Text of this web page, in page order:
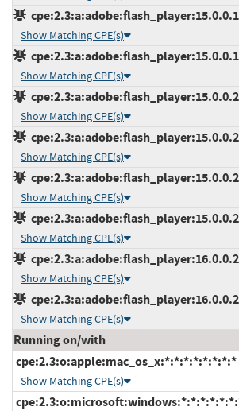
Show Matching CPE(s)
Show Matching CPE(s)
Show Matching CPE(s)
Show Matching CPE(s)
Show Matching CPE(s)
Show Matching CPE(s)
Show Matching CPE(s)
Show Matching CPE(s)
Running on/with
cpe:2.3:o:apple:mac_os_x:*:*:*:*:*:*:*:*
Show Matching CPE(s)